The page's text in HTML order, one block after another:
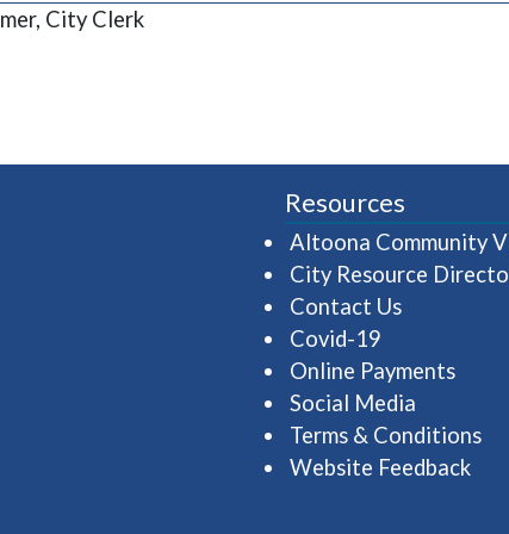
City Clerk
Resources
Altoona Community
City Resource
Contact Us
Covid-19
Online Payments
Social Media
Terms & Conditions
Website Feedback